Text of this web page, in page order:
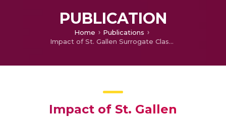
PUBLICATION
Home
Publications
Impact of St. Gallen Surrogate Classification for Intrinsic Breast Cancer Sub-types on Disease Features, Recurrence, and Survival in South Indian Patients
Impact of St. Gallen